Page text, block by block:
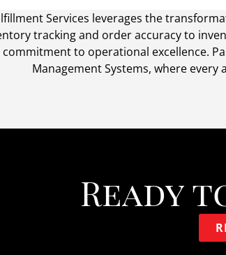
Services leverages the
tracking and order accuracy to
to operational excellence.
Management Systems, where
Ready